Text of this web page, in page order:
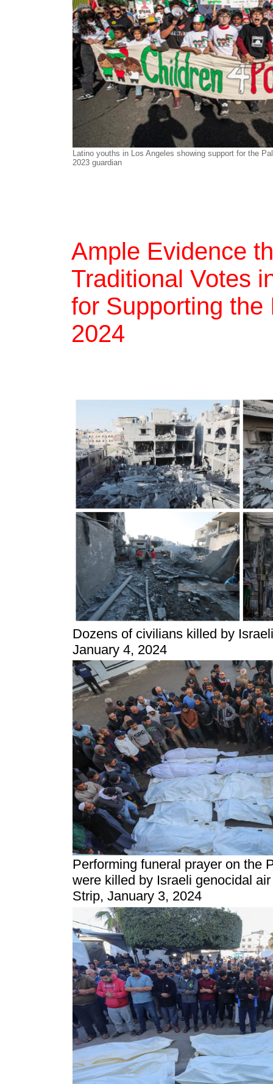
Latino youths in Los Angeles showing support for the
2023 guardian
Ample Evidence
Traditional Votes
for Supporting the
2024
Dozens of civilians killed by
January 4, 2024
Performing funeral prayer on the
were killed by Israeli genocidal
Strip, January 3, 2024